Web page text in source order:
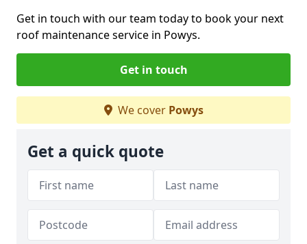
Get in touch with our team today to book your next
roof maintenance service in Powys.
Get in touch
We cover Powys
Get a quick quote